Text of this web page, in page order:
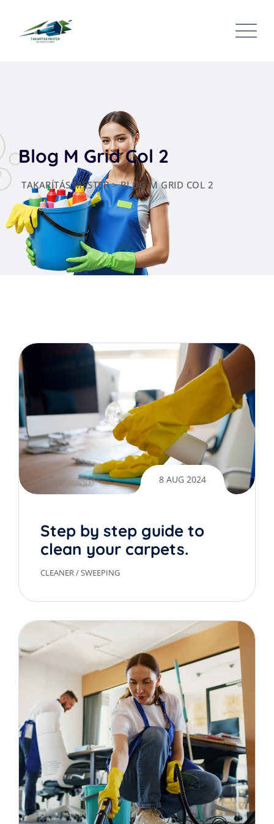
Blog M Grid Col 2
TAKARÍTÁS MESTER>BLOG M GRID COL 2
8 AUG 2024
Step by step guide to
clean your carpets.
CLEANER/SWEEPING